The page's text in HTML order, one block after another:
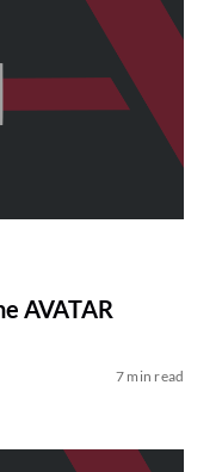
AVATAR
7 min read